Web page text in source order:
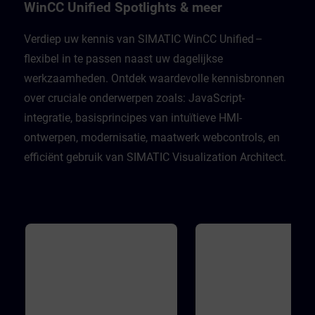
Unified Engineering V21Unified
Comfort PanelsWinCC Unified PC
well as many support
the JavaScript editor. In
WinCC Unified object model
to work with scripts,
master access to the WinCC
Unified object model during
engineering. Validity WinCC
Engineering V21WinCC
WinCC Unified Spotlights & meer
Verdiep uw kennis van SIMATIC WinCC Unified –
flexibel in te passen naast uw dagelijkse
werkzaamheden. Ontdek waardevolle kennisbronnen
over cruciale onderwerpen zoals: JavaScript-
integratie, basisprincipes van intuïtieve HMI-
ontwerpen, modernisatie, maatwerk webcontrols, en
efficiënt gebruik van SIMATIC Visualization Architect.